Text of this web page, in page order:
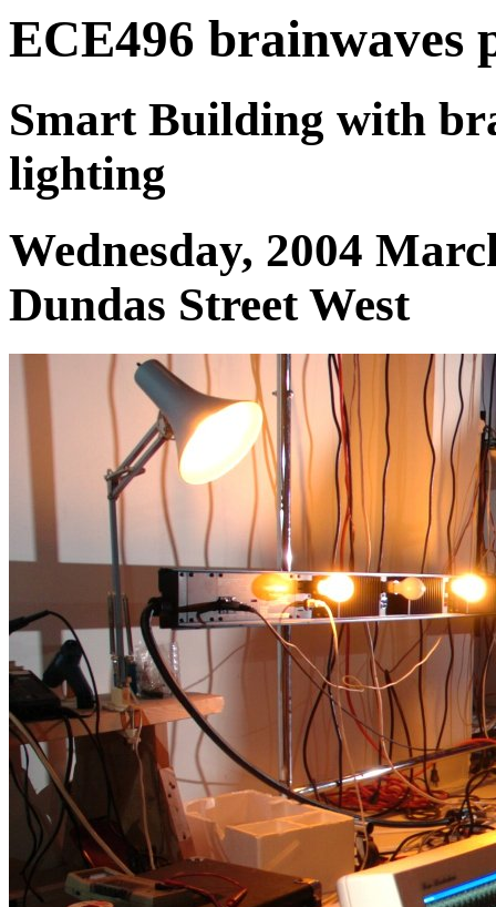
ECE496 brainwaves
Smart Building with
lighting
Wednesday, 2004
Dundas Street West